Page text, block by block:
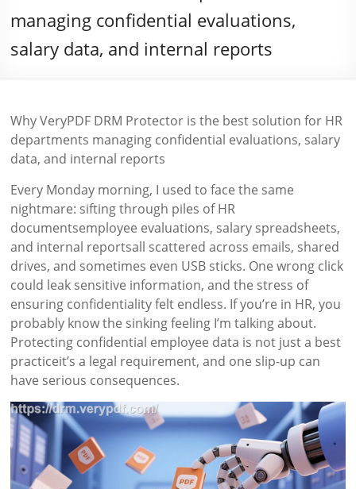
managing confidential evaluations,
salary data, and internal reports
Why VeryPDF DRM Protector is the best solution for HR
departments managing confidential evaluations, salary
data, and internal reports
Every Monday morning, I used to face the same
nightmare: sifting through piles of HR
documentsemployee evaluations, salary spreadsheets,
and internal reportsall scattered across emails, shared
drives, and sometimes even USB sticks. One wrong click
could leak sensitive information, and the stress of
ensuring confidentiality felt endless. If you’re in HR, you
probably know the sinking feeling I’m talking about.
Protecting confidential employee data is not just a best
practiceit’s a legal requirement, and one slip-up can
have serious consequences.